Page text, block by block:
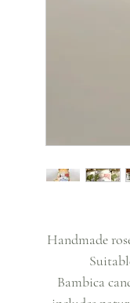
Handmade
Bambica